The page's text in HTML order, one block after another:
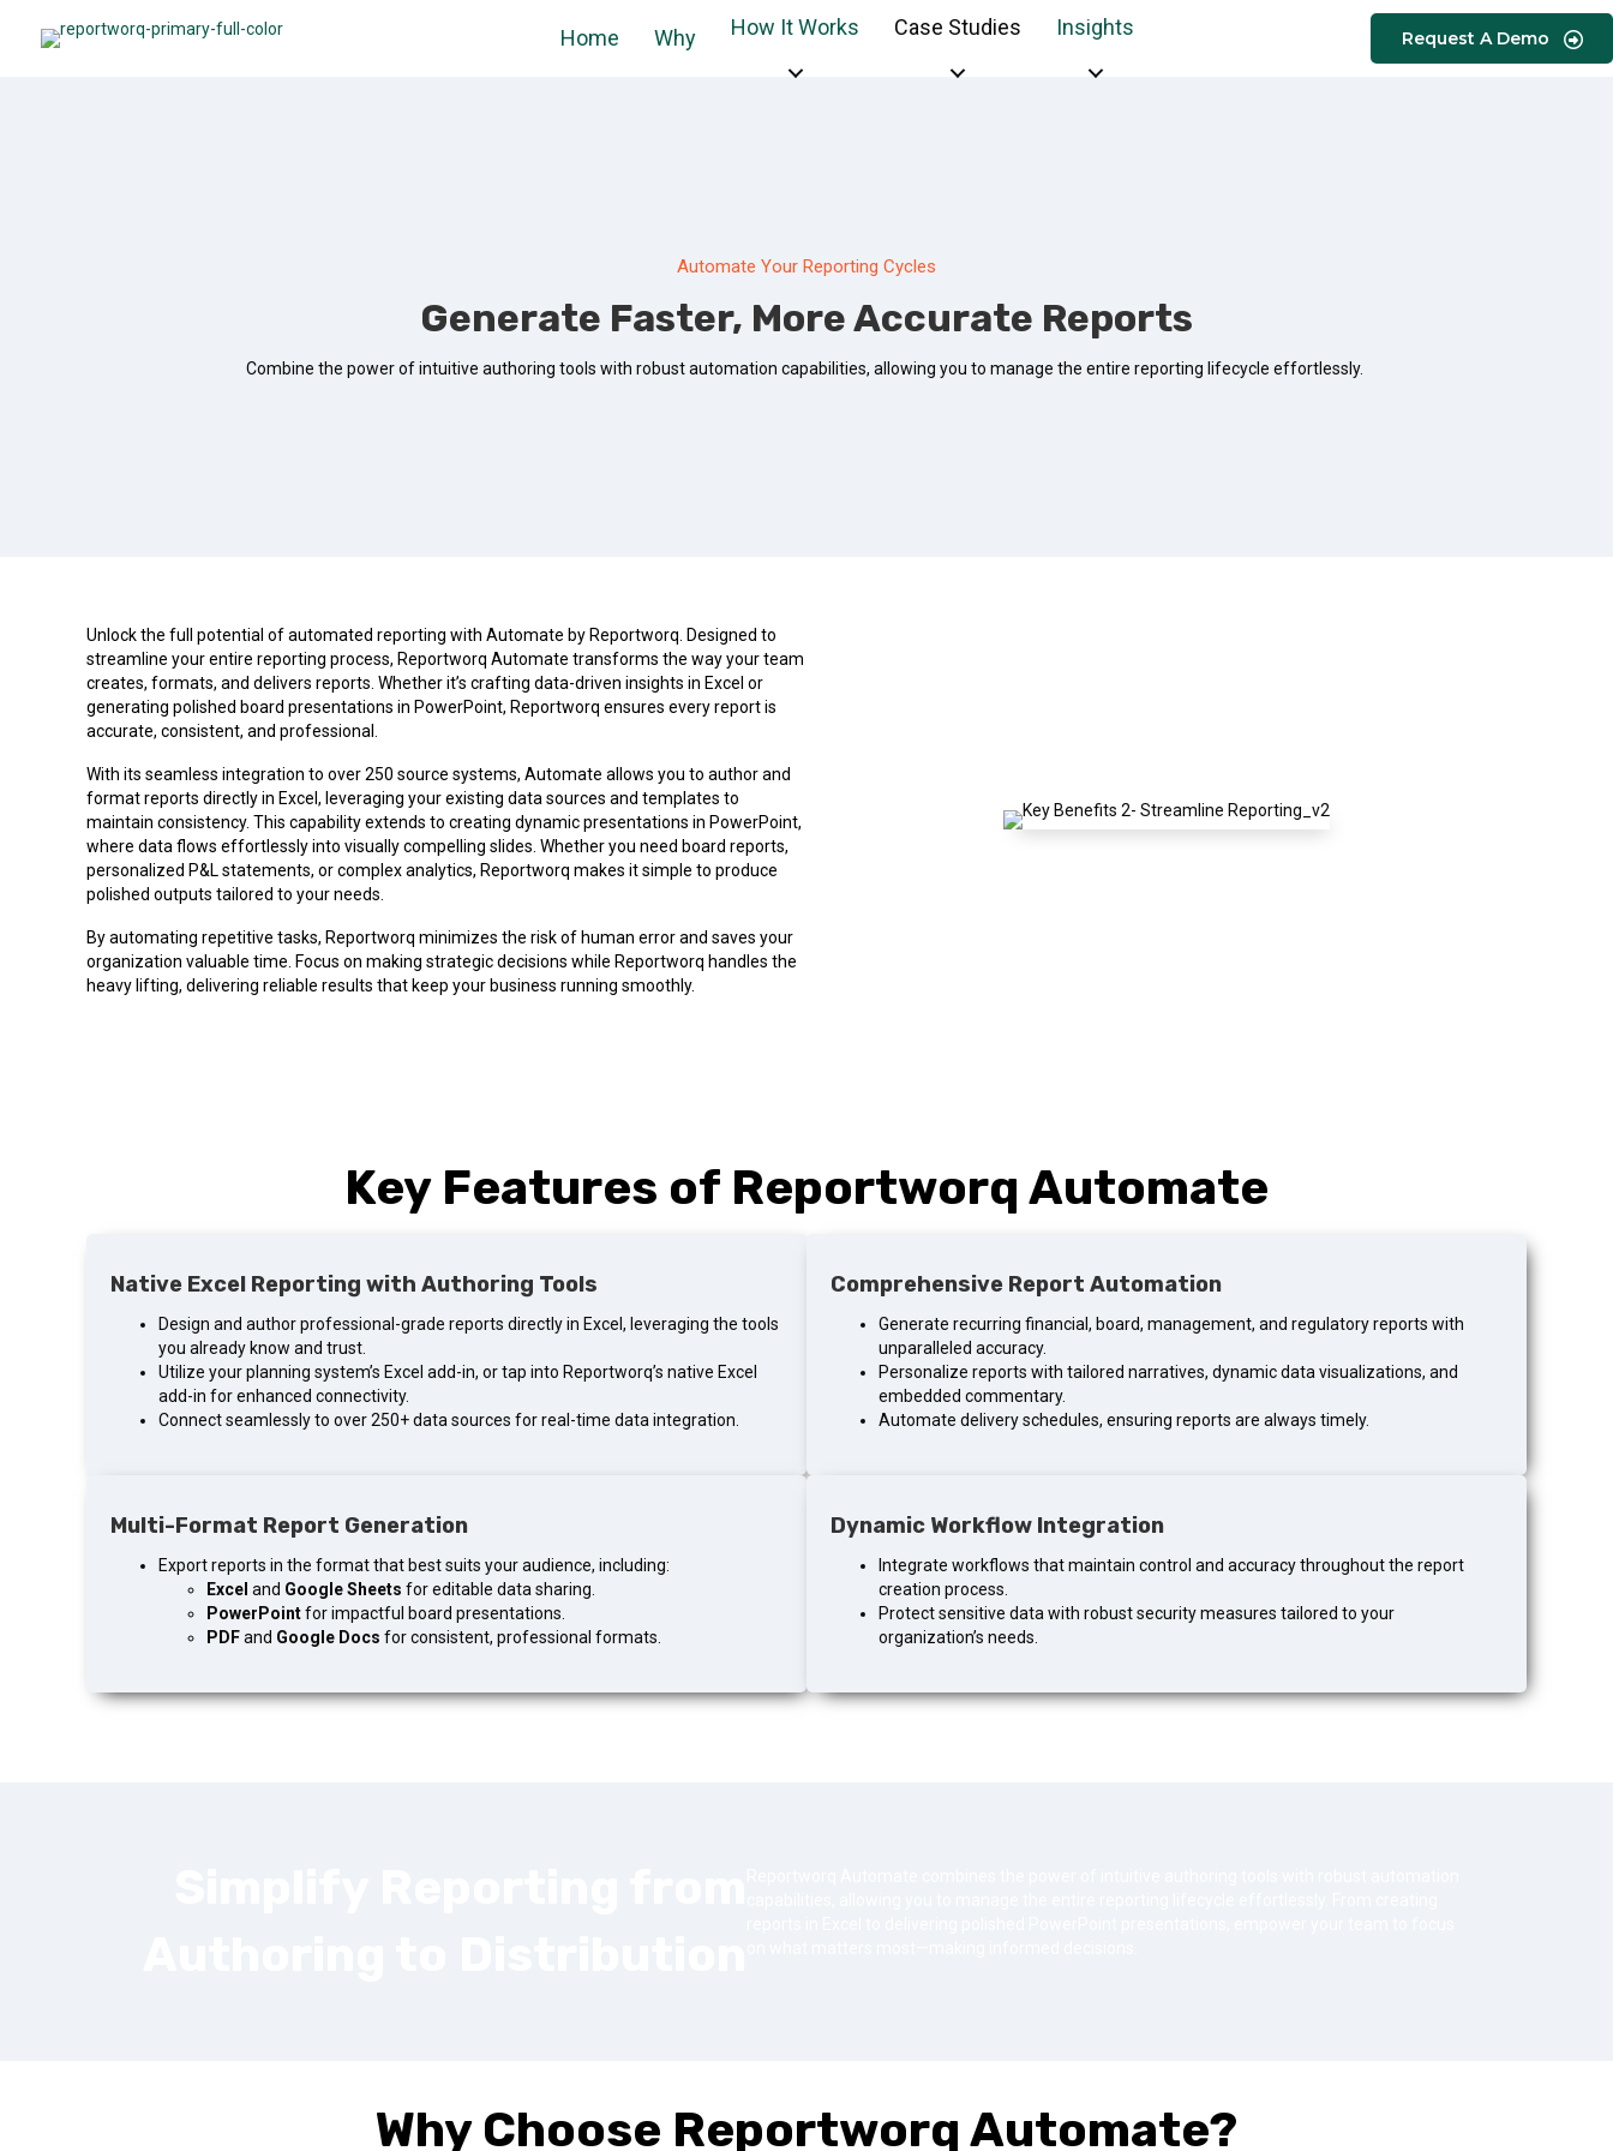
Home Why How It Works Case Studies Insights Request A Demo
Automate Your Reporting Cycles
Generate Faster, More Accurate Reports
Combine the power of intuitive authoring tools with robust automation capabilities, allowing you to manage the entire reporting lifecycle effortlessly.
Unlock the full potential of automated reporting with Automate by Reportworq. Designed to
streamline your entire reporting process, Reportworq Automate transforms the way your team
creates, formats, and delivers reports. Whether it’s crafting data-driven insights in Excel or
generating polished board presentations in PowerPoint, Reportworq ensures every report is
accurate, consistent, and professional.
With its seamless integration to over 250 source systems, Automate allows you to author and
format reports directly in Excel, leveraging your existing data sources and templates to
maintain consistency. This capability extends to creating dynamic presentations in PowerPoint,
where data flows effortlessly into visually compelling slides. Whether you need board reports,
personalized P&L statements, or complex analytics, Reportworq makes it simple to produce
polished outputs tailored to your needs.
By automating repetitive tasks, Reportworq minimizes the risk of human error and saves your
organization valuable time. Focus on making strategic decisions while Reportworq handles the
heavy lifting, delivering reliable results that keep your business running smoothly.
Key Features of Reportworq Automate
Native Excel Reporting with Authoring Tools
Design and author professional-grade reports directly in Excel, leveraging the tools
you already know and trust.
Utilize your planning system’s Excel add-in, or tap into Reportworq’s native Excel
add-in for enhanced connectivity.
Connect seamlessly to over 250+ data sources for real-time data integration.
Multi-Format Report Generation
Export reports in the format that best suits your audience, including:
Excel and Google Sheets for editable data sharing.
PowerPointfor impactful board presentations.
PDFand Google Docs for consistent, professional formats.
Comprehensive Report Automation
Generate recurring financial, board, management, and regulatory reports with
unparalleled accuracy.
Personalize reports with tailored narratives, dynamic data visualizations, and
embedded commentary.
Automate delivery schedules, ensuring reports are always timely.
Dynamic Workflow Integration
Integrate workflows that maintain control and accuracy throughout the report
creation process.
Protect sensitive data with robust security measures tailored to your
organization’s needs.
Why Choose Reportworq Automate?